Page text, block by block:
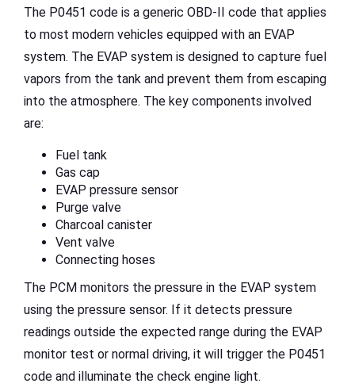
The P0451 code is a generic OBD-II code that applies
to most modern vehicles equipped with an EVAP
system. The EVAP system is designed to capture fuel
vapors from the tank and prevent them from escaping
into the atmosphere. The key components involved
are:
Fuel tank
Gas cap
EVAP pressure sensor
Purge valve
Charcoal canister
Vent valve
Connecting hoses
The PCM monitors the pressure in the EVAP system
using the pressure sensor. If it detects pressure
readings outside the expected range during the EVAP
monitor test or normal driving, it will trigger the P0451
code and illuminate the check engine light.